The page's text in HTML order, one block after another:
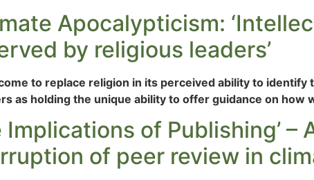
Apocalypticism:
by religious leaders’
to replace religion in its perceived ability to
as holding the unique ability to offer guidance on
Implications of Publishing’
of peer review in